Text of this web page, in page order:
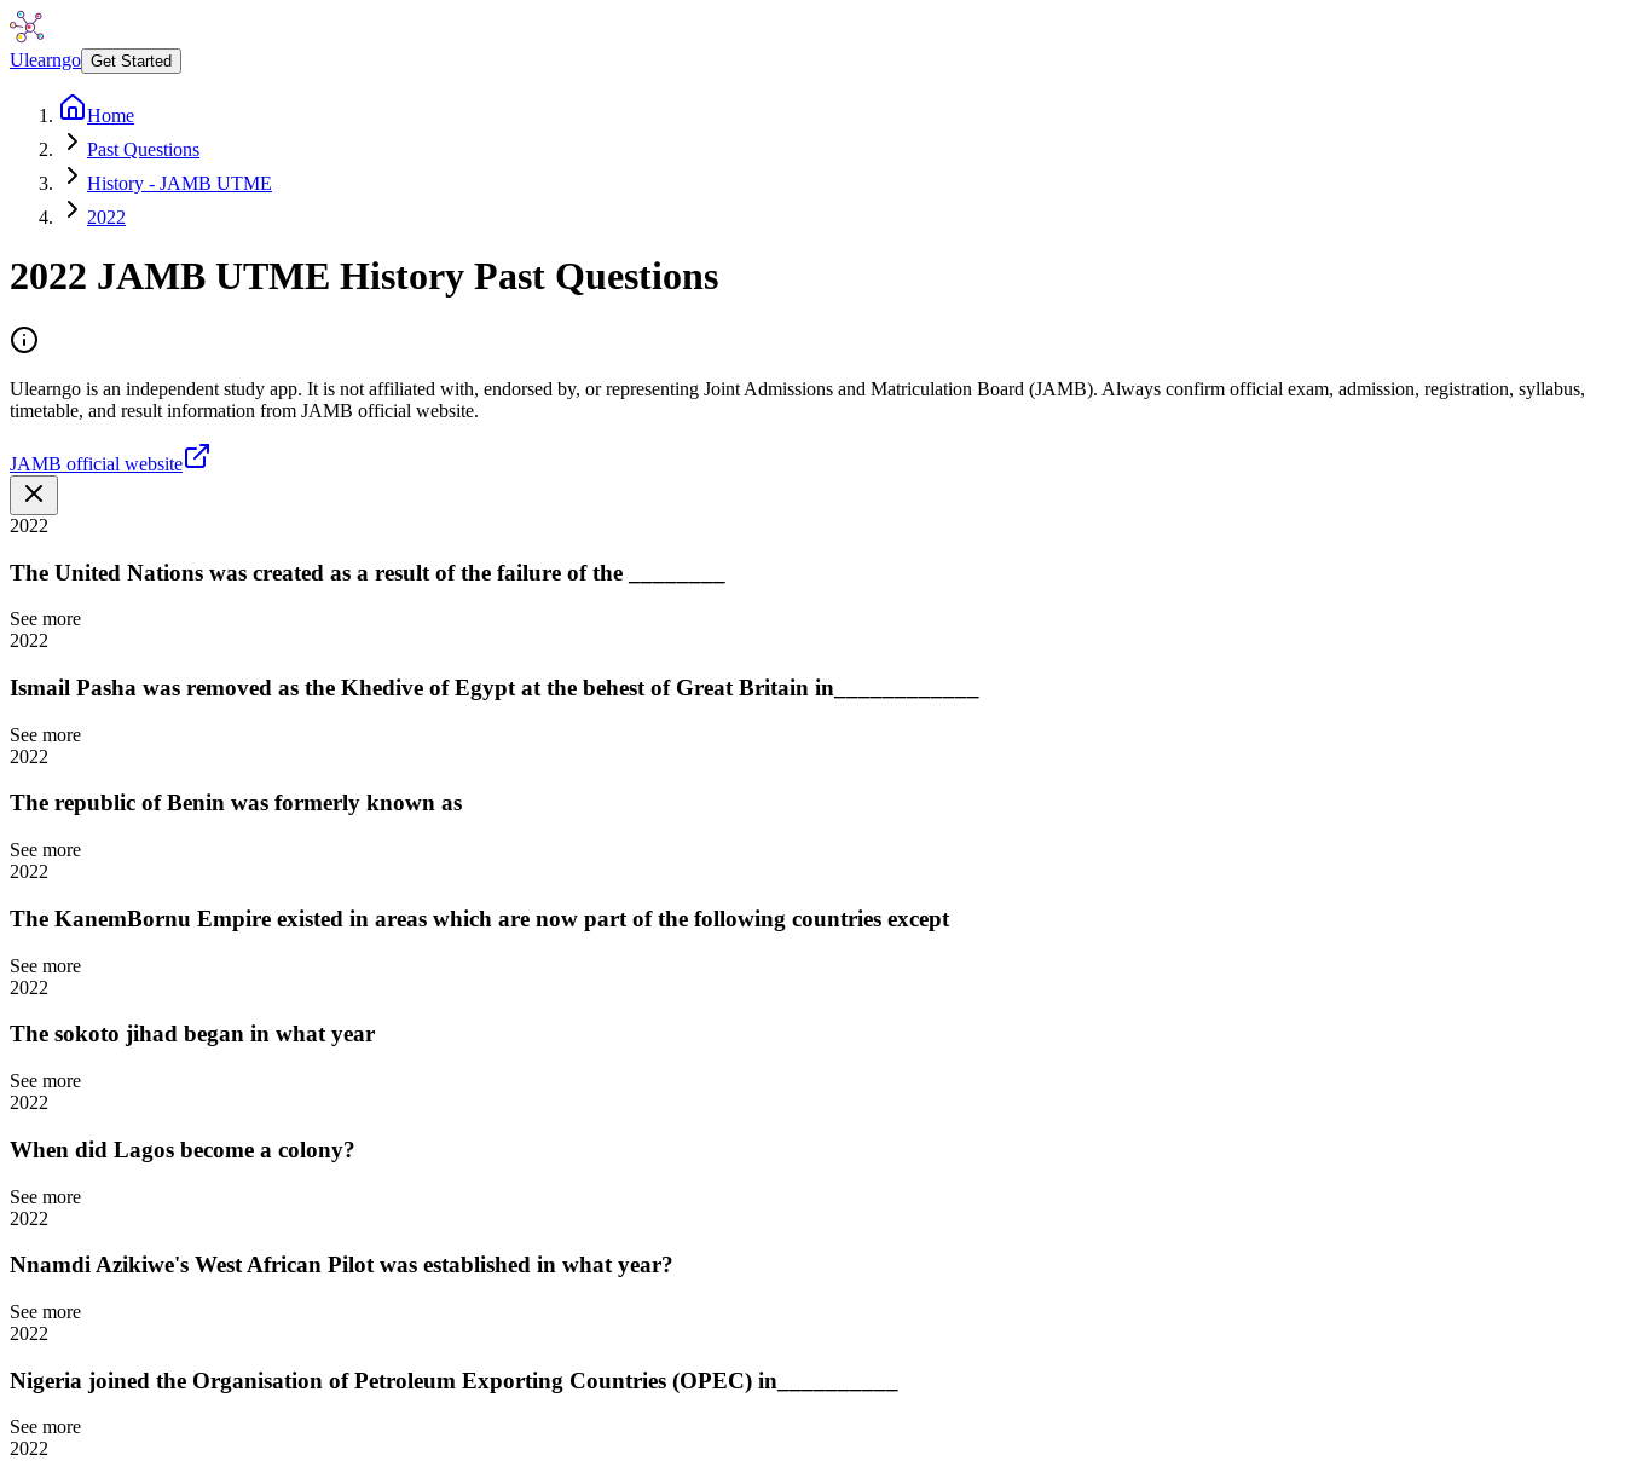
Ulearngo Get Started
Home
Past Questions
History - JAMB UTME
2022
2022 JAMB UTME History Past Questions
Ulearngo is an independent study app. It is not affiliated with, endorsed by, or representing Joint Admissions and Matriculation Board (JAMB). Always confirm official exam, admission, registration, syllabus,
timetable, and result information from JAMB official website.
JAMB official website
2022
The United Nations was created as a result of the failure of the ________
See more
2022
Ismail Pasha was removed as the Khedive of Egypt at the behest of Great Britain in____________
See more
2022
The republic of Benin was formerly known as
See more
2022
The KanemBornu Empire existed in areas which are now part of the following countries except
See more
2022
The sokoto jihad began in what year
See more
2022
When did Lagos become a colony?
See more
2022
Nnamdi Azikiwe's West African Pilot was established in what year?
See more
2022
Nigeria joined the Organisation of Petroleum Exporting Countries (OPEC) in__________
See more
2022